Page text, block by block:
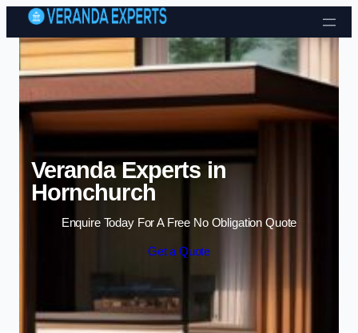
Skip to content
Veranda Experts in
Hornchurch
Enquire Today For A Free No Obligation Quote
Get a Quote